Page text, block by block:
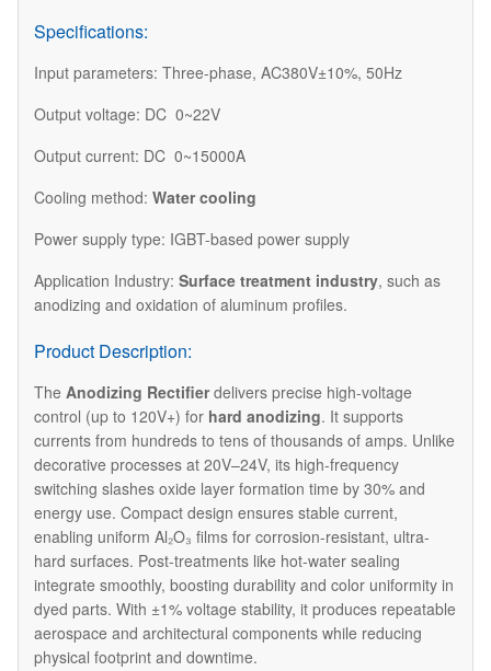
Specifications:
Input parameters: Three-phase, AC380V±10%, 50Hz
Output voltage: DC 0~22V
Output current: DC 0~15000A
Cooling method: Water cooling
Power supply type: IGBT-based power supply
Application Industry: Surface treatment industry, such as
anodizing and oxidation of aluminum profiles.
Product Description:
The Anodizing Rectifierdelivers precise high-voltage
control (up to 120V+) for hard anodizing. It supports
currents from hundreds to tens of thousands of amps. Unlike
decorative processes at 20V–24V, its high-frequency
switching slashes oxide layer formation time by 30% and
energy use. Compact design ensures stable current,
enabling uniform Al₂O₃ films for corrosion-resistant, ultra-
hard surfaces. Post-treatments like hot-water sealing
integrate smoothly, boosting durability and color uniformity in
dyed parts. With ±1% voltage stability, it produces repeatable
aerospace and architectural components while reducing
physical footprint and downtime.